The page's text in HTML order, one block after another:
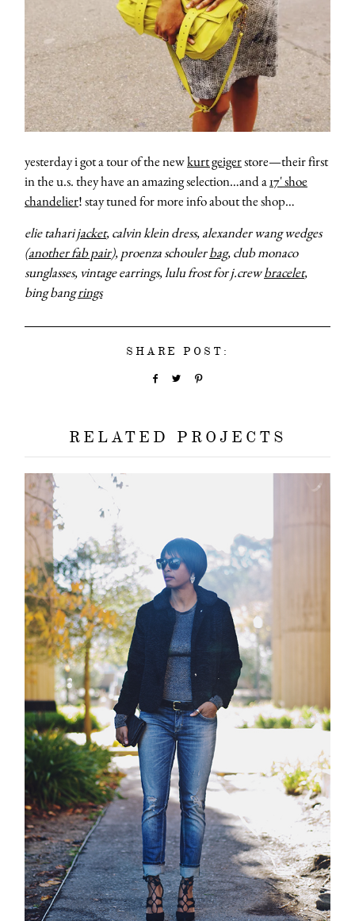
yesterday i got a tour of the newkurt geigerstore—their first
in the u.s. they have an amazing selection…and a17′ shoe
chandelier! stay tuned for more info about the shop…
elie taharijacket, calvin klein dress, alexander wang wedges
(another fab pair), proenza schoulerbag, club monaco
sunglasses, vintage earrings, lulu frost for j.crewbracelet,
bing bangrings
SHARE POST:
RELATED PROJECTS
about